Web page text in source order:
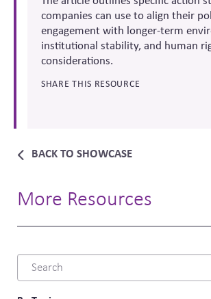
companies can use to align their
engagement with longer-term
institutional stability, and human
considerations.
SHARE THIS RESOURCE
BACK TO SHOWCASE
More Resources
Combine
fields